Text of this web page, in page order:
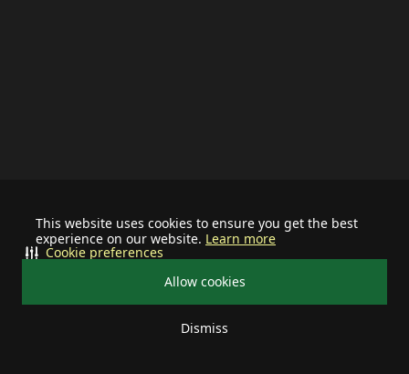
This website uses cookies to ensure you get the best
experience on our website. Learn more
Allow cookies
Dismiss
Cookie preferences